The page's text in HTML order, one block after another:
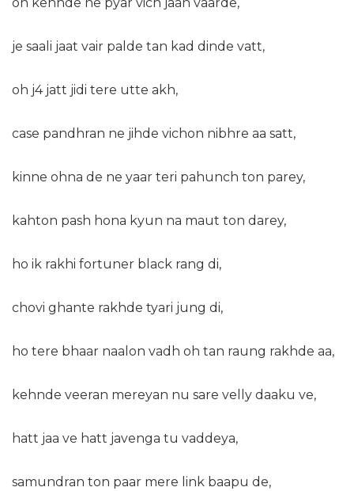
je saali jaat vair palde tan kad dinde vatt,
oh j4 jatt jidi tere utte akh,
case pandhran ne jihde vichon nibhre aa satt,
kinne ohna de ne yaar teri pahunch ton parey,
kahton pash hona kyun na maut ton darey,
ho ik rakhi fortuner black rang di,
chovi ghante rakhde tyari jung di,
ho tere bhaar naalon vadh oh tan raung rakhde aa,
kehnde veeran mereyan nu sare velly daaku ve,
hatt jaa ve hatt javenga tu vaddeya,
samundran ton paar mere link baapu de,